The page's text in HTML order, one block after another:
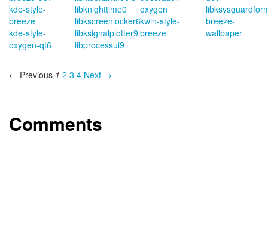
kde-style-
breeze
kde-style-
oxygen-qt6
libknighttime0
libkscreenlocker6
libksignalplotter9
libprocessui9
oxygen
kwin-style-
breeze
breeze-
wallpaper
← Previous 1 2 3 4 Next →
Comments